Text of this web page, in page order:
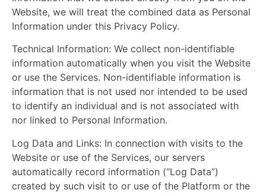
Website, we will treat the combined data as Personal
Information under this Privacy Policy.
Technical Information: We collect non-identifiable
information automatically when you visit the Website
or use the Services. Non-identifiable information is
information that is not used nor intended to be used
to identify an individual and is not associated with
nor linked to Personal Information.
Log Data and Links: In connection with visits to the
Website or use of the Services, our servers
automatically record information (“Log Data”)
created by such visit to or use of the Platform or the